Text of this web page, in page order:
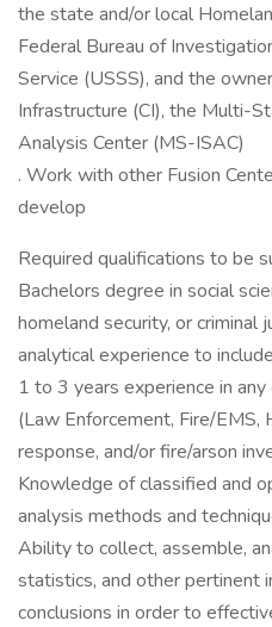
the state and/or local
Federal Bureau of
Service (USSS), and the
Infrastructure (CI), the Multi-
Analysis Center (MS-ISAC)
. Work with other Fusion
develop
Required qualifications to be
Bachelors degree in social
homeland security, or
analytical experience to
1 to 3 years experience in
(Law Enforcement, Fire/EMS,
response, and/or fire/arson
Knowledge of classified and
analysis methods and
Ability to collect, assemble,
statistics, and other pertinent
conclusions in order to